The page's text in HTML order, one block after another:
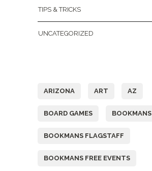
TIPS & TRICKS
UNCATEGORIZED
ARIZONA ART AZ
BOARD GAMES BOOKMANS
BOOKMANS FLAGSTAFF
BOOKMANS FREE EVENTS